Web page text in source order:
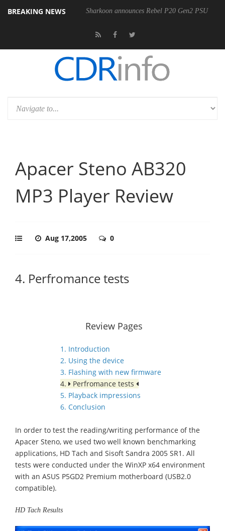
BREAKING NEWS Sharkoon announces Rebel P20 Gen2 PSU
Apacer Steno AB320
MP3 Player Review
Aug 17,2005 0
4. Perfromance tests
Review Pages
1. Introduction
2. Using the device
3. Flashing with new firmware
4.
Perfromance tests
5. Playback impressions
6. Conclusion
In order to test the reading/writing performance of the
Apacer Steno, we used two well known benchmarking
applications, HD Tach and Sisoft Sandra 2005 SR1. All
tests were conducted under the WinXP x64 environment
with an ASUS P5GD2 Premium motherboard (USB2.0
compatible).
HD Tach Results